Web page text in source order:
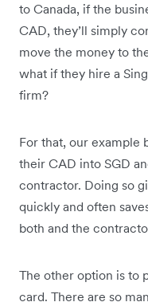
to Canada, if the
CAD, they’ll simply
move the money to
what if they hire a
firm?
For that, our example
their CAD into SGD
contractor. Doing so
quickly and often
both and the
The other option is to
card. There are so